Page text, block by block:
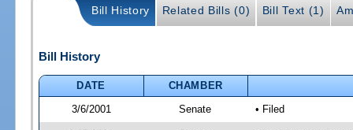
Bill History Related Bills (0) Bill Text (1)
Bill History
DATE
CHAMBER
3/6/2001
Senate • Filed